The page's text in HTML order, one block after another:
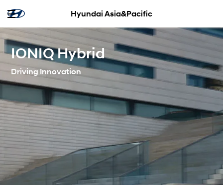
Hyundai Asia&Pacific
IONIQ Hybrid
Driving Innovation